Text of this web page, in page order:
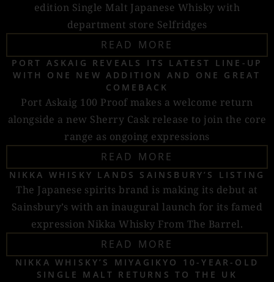
edition Single Malt Japanese Whisky with
department store Selfridges
READ MORE
PORT ASKAIG REVEALS ITS LATEST LINE-UP
WITH ONE NEW ADDITION AND ONE GREAT
COMEBACK
Port Askaig 100 Proof makes a welcome return
alongside a new Sherry Cask release to join the core
range as ongoing expressions
READ MORE
NIKKA WHISKY LANDS SAINSBURY’S LISTING
The Japanese spirits brand is making its debut at
Sainsbury’s with an inaugural launch for its famed
expression Nikka Whisky From The Barrel.
READ MORE
NIKKA WHISKY’S MIYAGIKYO 10-YEAR-OLD
SINGLE MALT RETURNS TO THE UK